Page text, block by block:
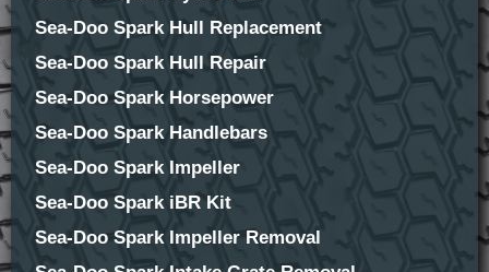
Sea-Doo Spark Hull Replacement
Sea-Doo Spark Hull Repair
Sea-Doo Spark Horsepower
Sea-Doo Spark Handlebars
Sea-Doo Spark Impeller
Sea-Doo Spark iBR Kit
Sea-Doo Spark Impeller Removal